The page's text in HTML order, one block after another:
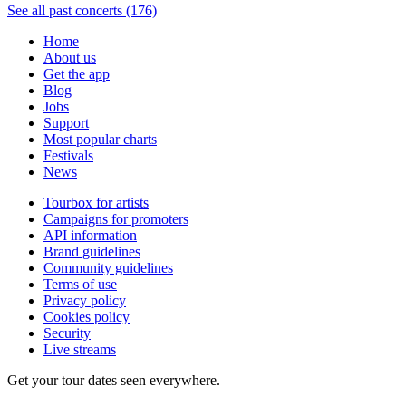
See all past concerts (176)
Home
About us
Get the app
Blog
Jobs
Support
Most popular charts
Festivals
News
Tourbox for artists
Campaigns for promoters
API information
Brand guidelines
Community guidelines
Terms of use
Privacy policy
Cookies policy
Security
Live streams
Get your tour dates seen everywhere.